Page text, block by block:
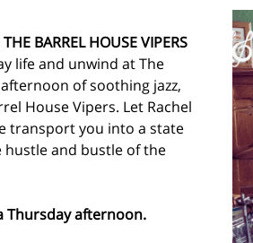
BARREL HOUSE VIPERS
life and unwind at The
of soothing jazz,
House Vipers. Let Rachel
transport you into a state
and bustle of the
Thursday afternoon.